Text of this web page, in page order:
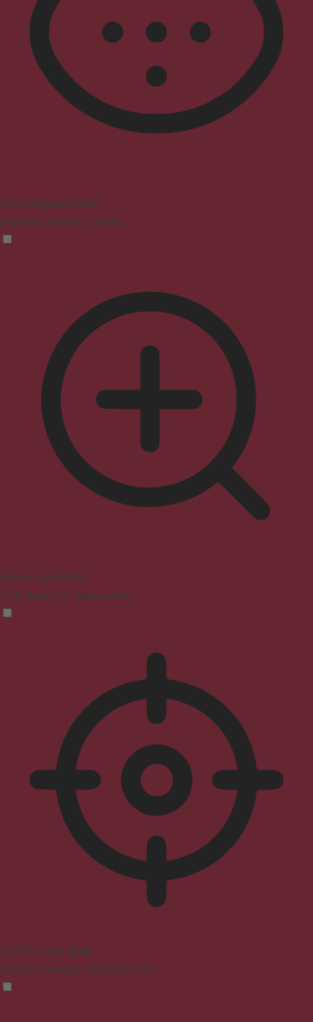
Vision Impaired Mode
Enhances website's visuals
Seizure Safe Profile
Clear flashes & reduces color
ADHD Friendly Mode
Focused browsing, distraction-free